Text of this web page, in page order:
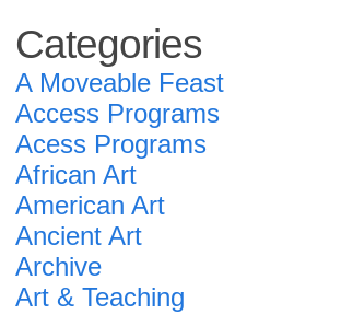
Categories
A Moveable Feast
Access Programs
Acess Programs
African Art
American Art
Ancient Art
Archive
Art & Teaching